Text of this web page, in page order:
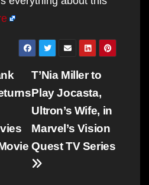
T’Nia Miller to
Play Jocasta,
Ultron’s Wife, in
Marvel’s Vision
Quest TV Series